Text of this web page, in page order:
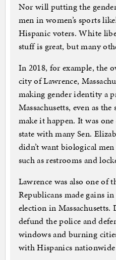
Nor will putting the
men in women’s sports
Hispanic voters. White
stuff is great, but many
In 2018, for example, the
city of Lawrence,
making gender identity a
Massachusetts, even as
make it happen. It was
state with many Sen.
didn’t want biological men
such as restrooms and
Lawrence was also one of
Republicans made gains
election in Massachusetts.
defund the police and
windows and burning
with Hispanics nationwide